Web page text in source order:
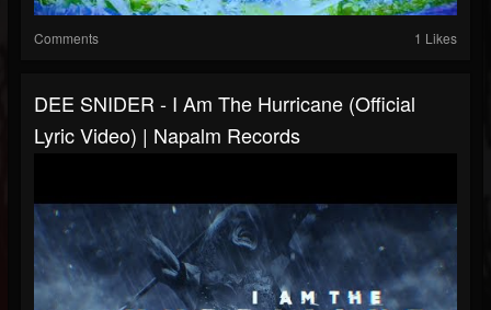
Comments 1 Likes
DEE SNIDER - I Am The Hurricane (Official
Lyric Video) | Napalm Records